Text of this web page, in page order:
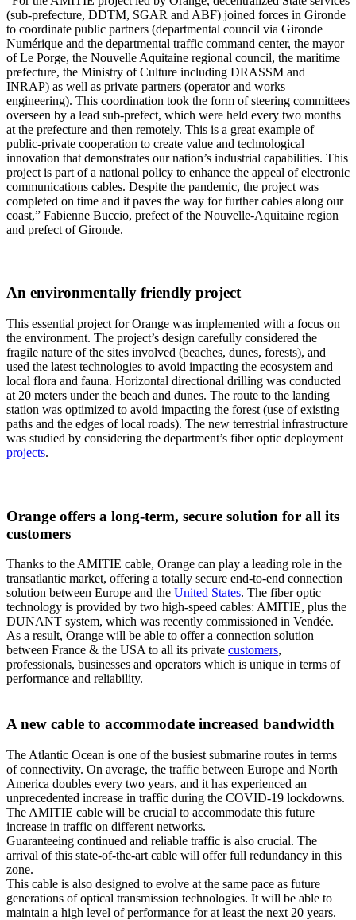
(sub-prefecture, DDTM, SGAR and ABF) joined forces in Gironde
to coordinate public partners (departmental council via Gironde
Numérique and the departmental traffic command center, the mayor
of Le Porge, the Nouvelle Aquitaine regional council, the maritime
prefecture, the Ministry of Culture including DRASSM and
INRAP) as well as private partners (operator and works
engineering). This coordination took the form of steering committees
overseen by a lead sub-prefect, which were held every two months
at the prefecture and then remotely. This is a great example of
public-private cooperation to create value and technological
innovation that demonstrates our nation’s industrial capabilities. This
project is part of a national policy to enhance the appeal of electronic
communications cables. Despite the pandemic, the project was
completed on time and it paves the way for further cables along our
coast,” Fabienne Buccio, prefect of the Nouvelle-Aquitaine region
and prefect of Gironde.
An environmentally friendly project
This essential project for Orange was implemented with a focus on
the environment. The project’s design carefully considered the
fragile nature of the sites involved (beaches, dunes, forests), and
used the latest technologies to avoid impacting the ecosystem and
local flora and fauna. Horizontal directional drilling was conducted
at 20 meters under the beach and dunes. The route to the landing
station was optimized to avoid impacting the forest (use of existing
paths and the edges of local roads). The new terrestrial infrastructure
was studied by considering the department’s fiber optic deployment
projects.
Orange offers a long-term, secure solution for all its
customers
Thanks to the AMITIE cable, Orange can play a leading role in the
transatlantic market, offering a totally secure end-to-end connection
solution between Europe and the United States. The fiber optic
technology is provided by two high-speed cables: AMITIE, plus the
DUNANT system, which was recently commissioned in Vendée.
As a result, Orange will be able to offer a connection solution
between France & the USA to all its private customers,
professionals, businesses and operators which is unique in terms of
performance and reliability.
A new cable to accommodate increased bandwidth
The Atlantic Ocean is one of the busiest submarine routes in terms
of connectivity. On average, the traffic between Europe and North
America doubles every two years, and it has experienced an
unprecedented increase in traffic during the COVID-19 lockdowns.
The AMITIE cable will be crucial to accommodate this future
increase in traffic on different networks.
Guaranteeing continued and reliable traffic is also crucial. The
arrival of this state-of-the-art cable will offer full redundancy in this
zone.
This cable is also designed to evolve at the same pace as future
generations of optical transmission technologies. It will be able to
maintain a high level of performance for at least the next 20 years.